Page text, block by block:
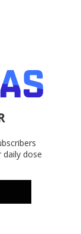
daily dose